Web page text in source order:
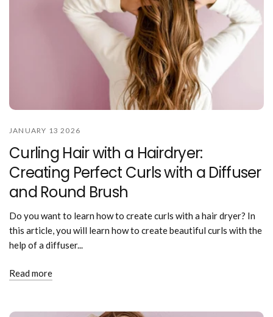
JANUARY 13 2026
Curling Hair with a Hairdryer:
Creating Perfect Curls with a Diffuser
and Round Brush
Do you want to learn how to create curls with a hair dryer? In
this article, you will learn how to create beautiful curls with the
help of a diffuser...
Read more